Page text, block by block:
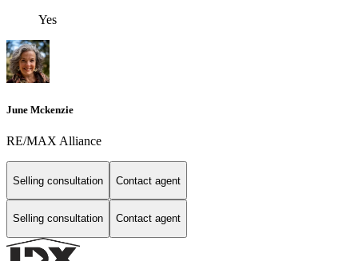
Yes
June Mckenzie
RE/MAX Alliance
Selling consultation Contact agent
Selling consultation Contact agent